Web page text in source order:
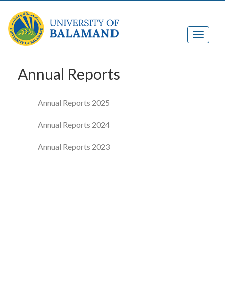
Annual Reports
Annual Reports 2025
Annual Reports 2024
Annual Reports 2023